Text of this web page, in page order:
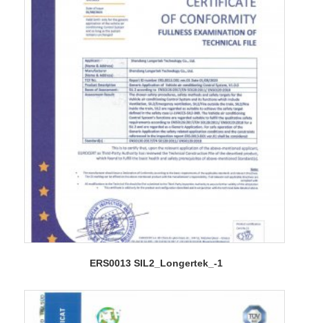
ERS0013 SIL2_Longertek_-1